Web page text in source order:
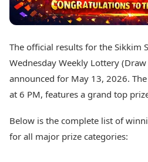
Fintech & AI
Hard Assets
Lifestyle
Health & Wellness
Personal Finance
Fashion & Beauty
Technology
The official results for the Sikkim
Wednesday Weekly Lottery
announced for May 13, 2026.
at 6 PM, features a grand top
Below is the complete list of
for all major prize categories: